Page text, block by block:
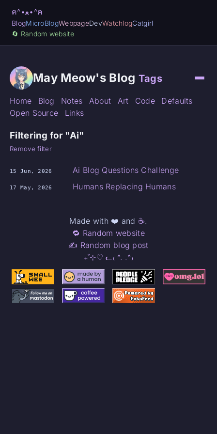
ฅ^•ﻌ•^ฅ
BlogMicroBlogWebpageDevWatchlogCatgirl
🔄️ Random website
May Meow's Blog Tags
Home Blog Notes About Art Code
Defaults
Open Source
Links
Filtering for "Ai"
Remove filter
15 Jun, 2026 Ai Blog Questions Challenge
17 May, 2026 Humans Replacing Humans
Made with ❤️ and ☕.
🔁 Random website
✍️ Random blog post
₊˚⊹♡ ᓚ₍ ^. .^₎